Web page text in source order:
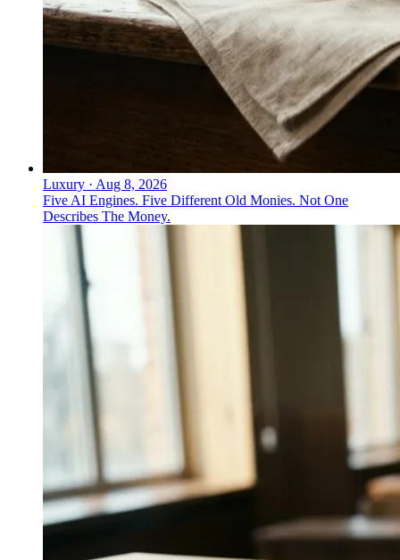
Luxury · Aug 8, 2026
Five AI Engines. Five Different Old Monies. Not One
Describes The Money.